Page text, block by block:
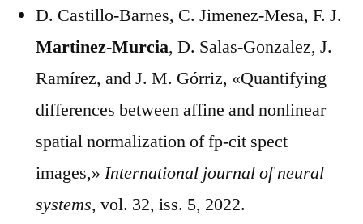
D. Castillo-Barnes, C. Jimenez-Mesa, F. J.
Martinez-Murcia, D. Salas-Gonzalez, J.
Ramírez, and J. M. Górriz, «Quantifying
differences between affine and nonlinear
spatial normalization of fp-cit spect
images,» International journal of neural
systems, vol. 32, iss. 5, 2022.